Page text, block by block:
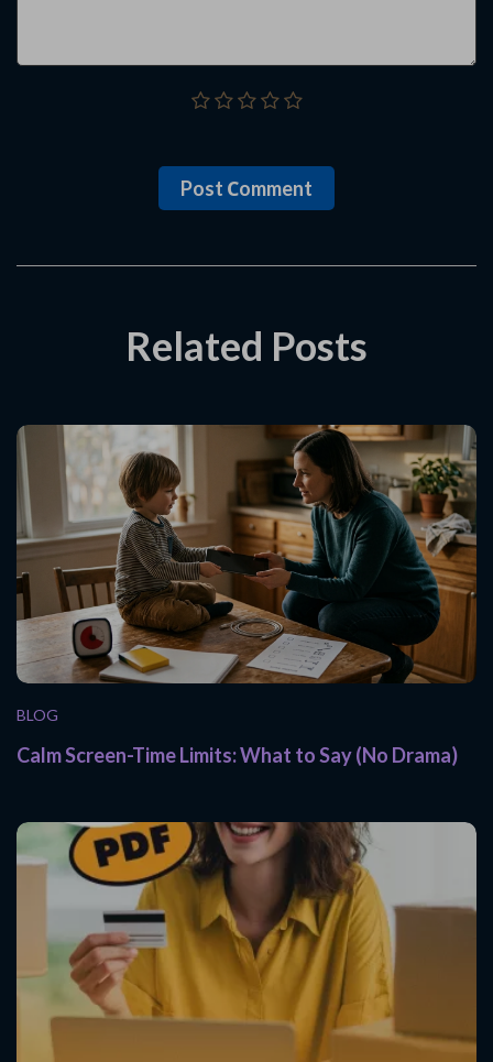
Post Сomment
Related Posts
BLOG
Calm Screen-Time Limits: What to Say (No Drama)